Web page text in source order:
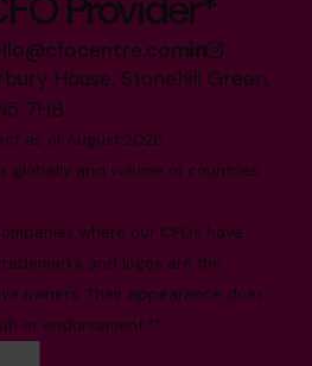
House, Stonehill Green,
7HB
as of August 2026
globally and volume of countries
where our CFOs have
and logos are the
owners. Their appearance does
or endorsement.**